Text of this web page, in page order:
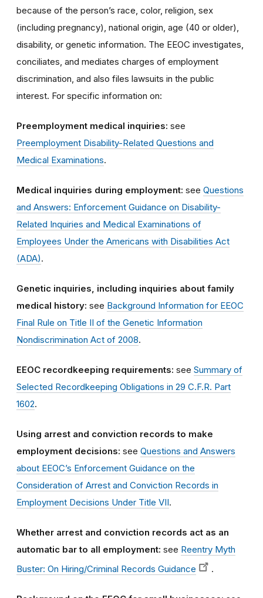
because of the person’s race, color, religion, sex
(including pregnancy), national origin, age (40 or older),
disability, or genetic information. The EEOC investigates,
conciliates, and mediates charges of employment
discrimination, and also files lawsuits in the public
interest. For specific information on:
Preemployment medical inquiries: see
Preemployment Disability-Related Questions and
Medical Examinations.
Medical inquiries during employment: see Questions
and Answers: Enforcement Guidance on Disability-
Related Inquiries and Medical Examinations of
Employees Under the Americans with Disabilities Act
(ADA).
Genetic inquiries, including inquiries about family
medical history: see Background Information for EEOC
Final Rule on Title II of the Genetic Information
Nondiscrimination Act of 2008.
EEOC recordkeeping requirements: see Summary of
Selected Recordkeeping Obligations in 29 C.F.R. Part
1602.
Using arrest and conviction records to make
employment decisions: see Questions and Answers
about EEOC’s Enforcement Guidance on the
Consideration of Arrest and Conviction Records in
Employment Decisions Under Title VII.
Whether arrest and conviction records act as an
automatic bar to all employment: see Reentry Myth
Buster: On Hiring/Criminal Records Guidance
.